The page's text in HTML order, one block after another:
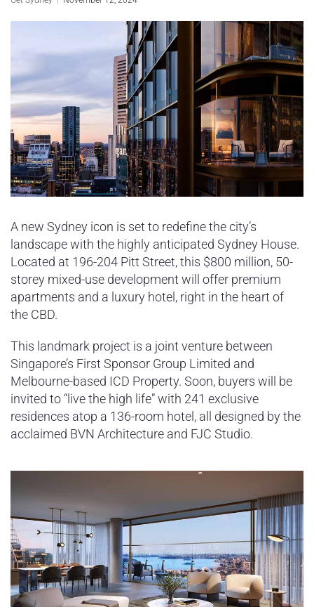
Sydney Tech
A new Sydney icon is set to redefine the city’s
landscape with the highly anticipated Sydney House.
Located at 196-204 Pitt Street, this $800 million, 50-
storey mixed-use development will offer premium
apartments and a luxury hotel, right in the heart of
the CBD.
This landmark project is a joint venture between
Singapore’s First Sponsor Group Limited and
Melbourne-based ICD Property. Soon, buyers will be
invited to “live the high life” with 241 exclusive
residences atop a 136-room hotel, all designed by the
acclaimed BVN Architecture and FJC Studio.